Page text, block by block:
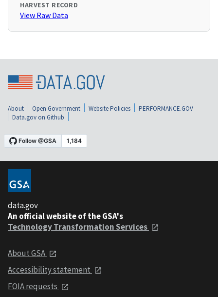
HARVEST RECORD
View Raw Data
About Open Government Website Policies
PERFORMANCE.GOV
Data.gov on Github
data.gov
An official website of the GSA's
Technology Transformation Services
About GSA
Accessibility statement
FOIA requests